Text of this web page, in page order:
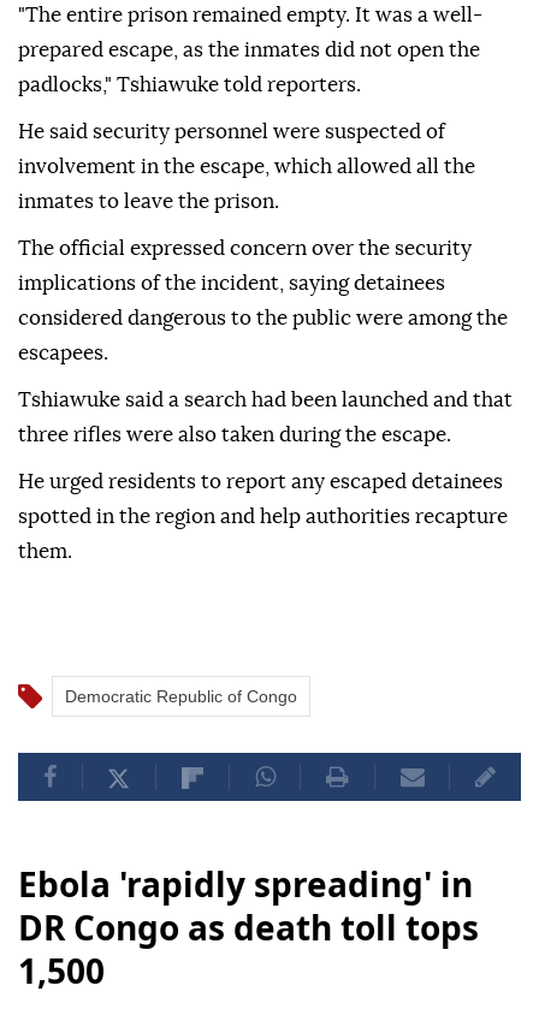
"The entire prison remained empty. It was a well-
prepared escape, as the inmates did not open the
padlocks," Tshiawuke told reporters.
He said security personnel were suspected of
involvement in the escape, which allowed all the
inmates to leave the prison.
The official expressed concern over the security
implications of the incident, saying detainees
considered dangerous to the public were among the
escapees.
Tshiawuke said a search had been launched and that
three rifles were also taken during the escape.
He urged residents to report any escaped detainees
spotted in the region and help authorities recapture
them.
Democratic Republic of Congo
Ebola 'rapidly spreading' in
DR Congo as death toll tops
1,500